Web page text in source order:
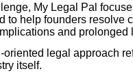
My Legal Pal
to help founders resolve
and
legal approach
itself.